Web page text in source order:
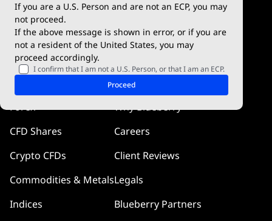
If you are a U.S. Person and are not an ECP, you may
not proceed.
If the above message is shown in error, or if you are
not a resident of the United States, you may
proceed accordingly.
I confirm that I am not a U.S. Person, or that I am an ECP.
Proceed
Blueberry Social
cTrader
Forex
CFD Shares
Crypto CFDs
Commodities & Metals
Indices
Company
Why Blueberry
Careers
Client Reviews
Legals
Blueberry Partners